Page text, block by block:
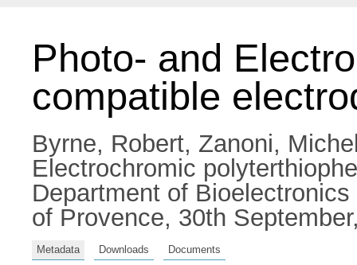
Photo- and
compatible
Byrne, Robert, Zanoni,
Electrochromic
Department of
of Provence, 30th
Metadata Downloads Documents